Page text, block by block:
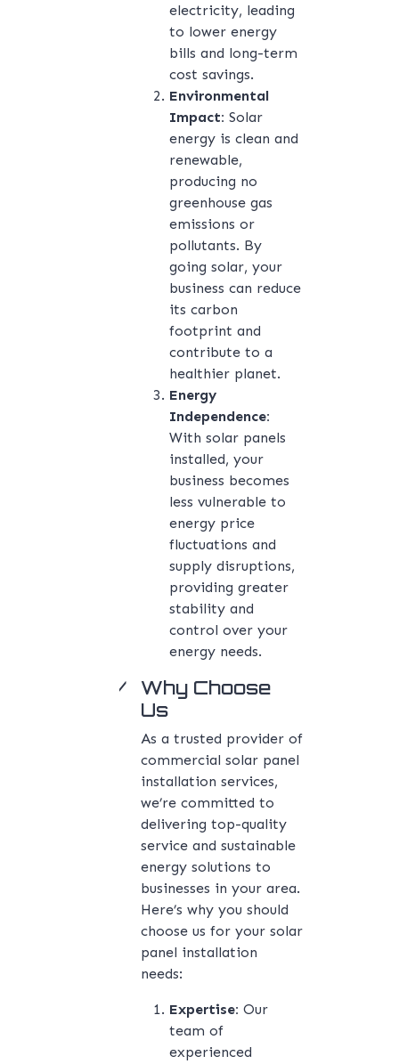
electricity, leading
to lower energy
bills and long-term
cost savings.
Environmental
Impact: Solar
energy is clean and
renewable,
producing no
greenhouse gas
emissions or
pollutants. By
going solar, your
business can reduce
its carbon
footprint and
contribute to a
healthier planet.
Energy
Independence:
With solar panels
installed, your
business becomes
less vulnerable to
energy price
fluctuations and
supply disruptions,
providing greater
stability and
control over your
energy needs.
Why Choose
Us
As a trusted provider of
commercial solar panel
installation services,
we’re committed to
delivering top-quality
service and sustainable
energy solutions to
businesses in your area.
Here’s why you should
choose us for your solar
panel installation
needs:
Expertise: Our
team of
experienced